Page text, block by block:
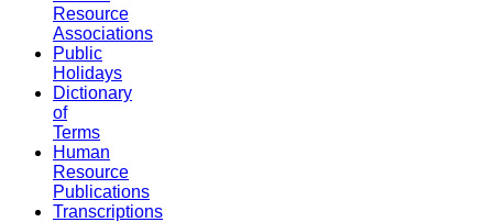
Resource
Associations
Public
Holidays
Dictionary
of
Terms
Human
Resource
Publications
Transcriptions